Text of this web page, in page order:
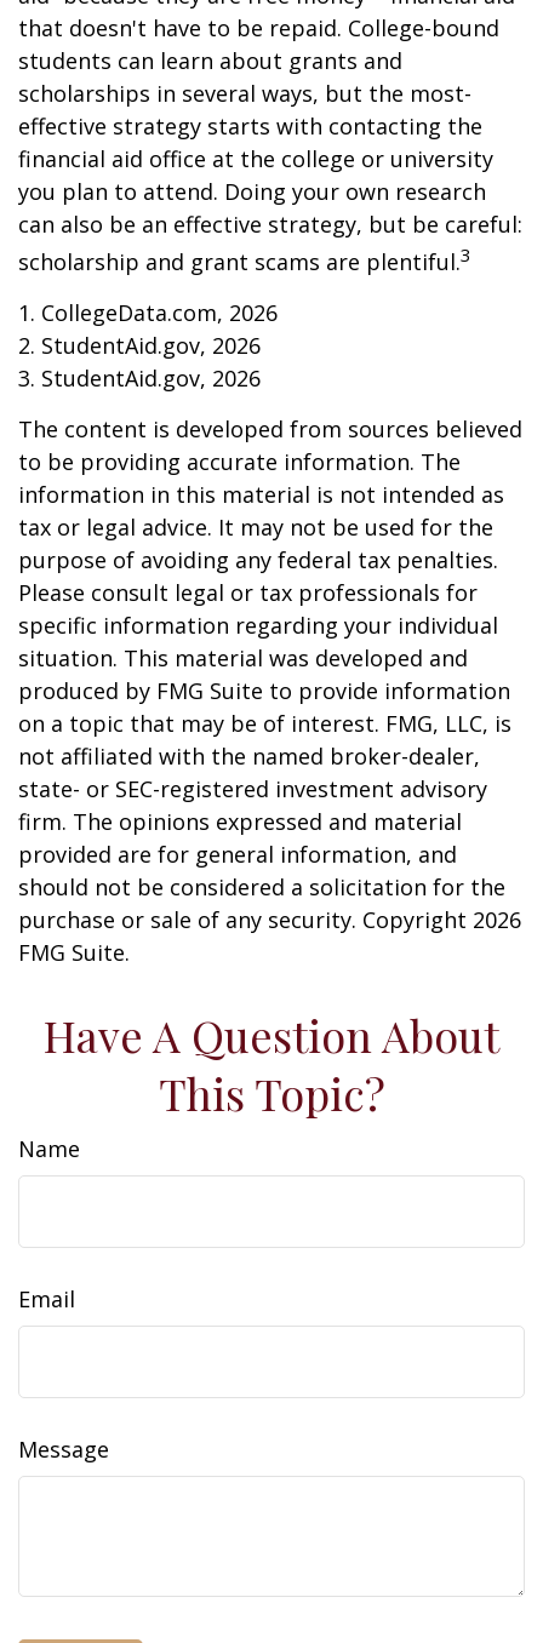
that doesn't have to be repaid. College-bound
students can learn about grants and
scholarships in several ways, but the most-
effective strategy starts with contacting the
financial aid office at the college or university
you plan to attend. Doing your own research
can also be an effective strategy, but be careful:
scholarship and grant scams are plentiful.3
1. CollegeData.com, 2026
2. StudentAid.gov, 2026
3. StudentAid.gov, 2026
The content is developed from sources believed
to be providing accurate information. The
information in this material is not intended as
tax or legal advice. It may not be used for the
purpose of avoiding any federal tax penalties.
Please consult legal or tax professionals for
specific information regarding your individual
situation. This material was developed and
produced by FMG Suite to provide information
on a topic that may be of interest. FMG, LLC, is
not affiliated with the named broker-dealer,
state- or SEC-registered investment advisory
firm. The opinions expressed and material
provided are for general information, and
should not be considered a solicitation for the
purchase or sale of any security. Copyright 2026
FMG Suite.
Have A Question About
This Topic?
Name
Email
Message